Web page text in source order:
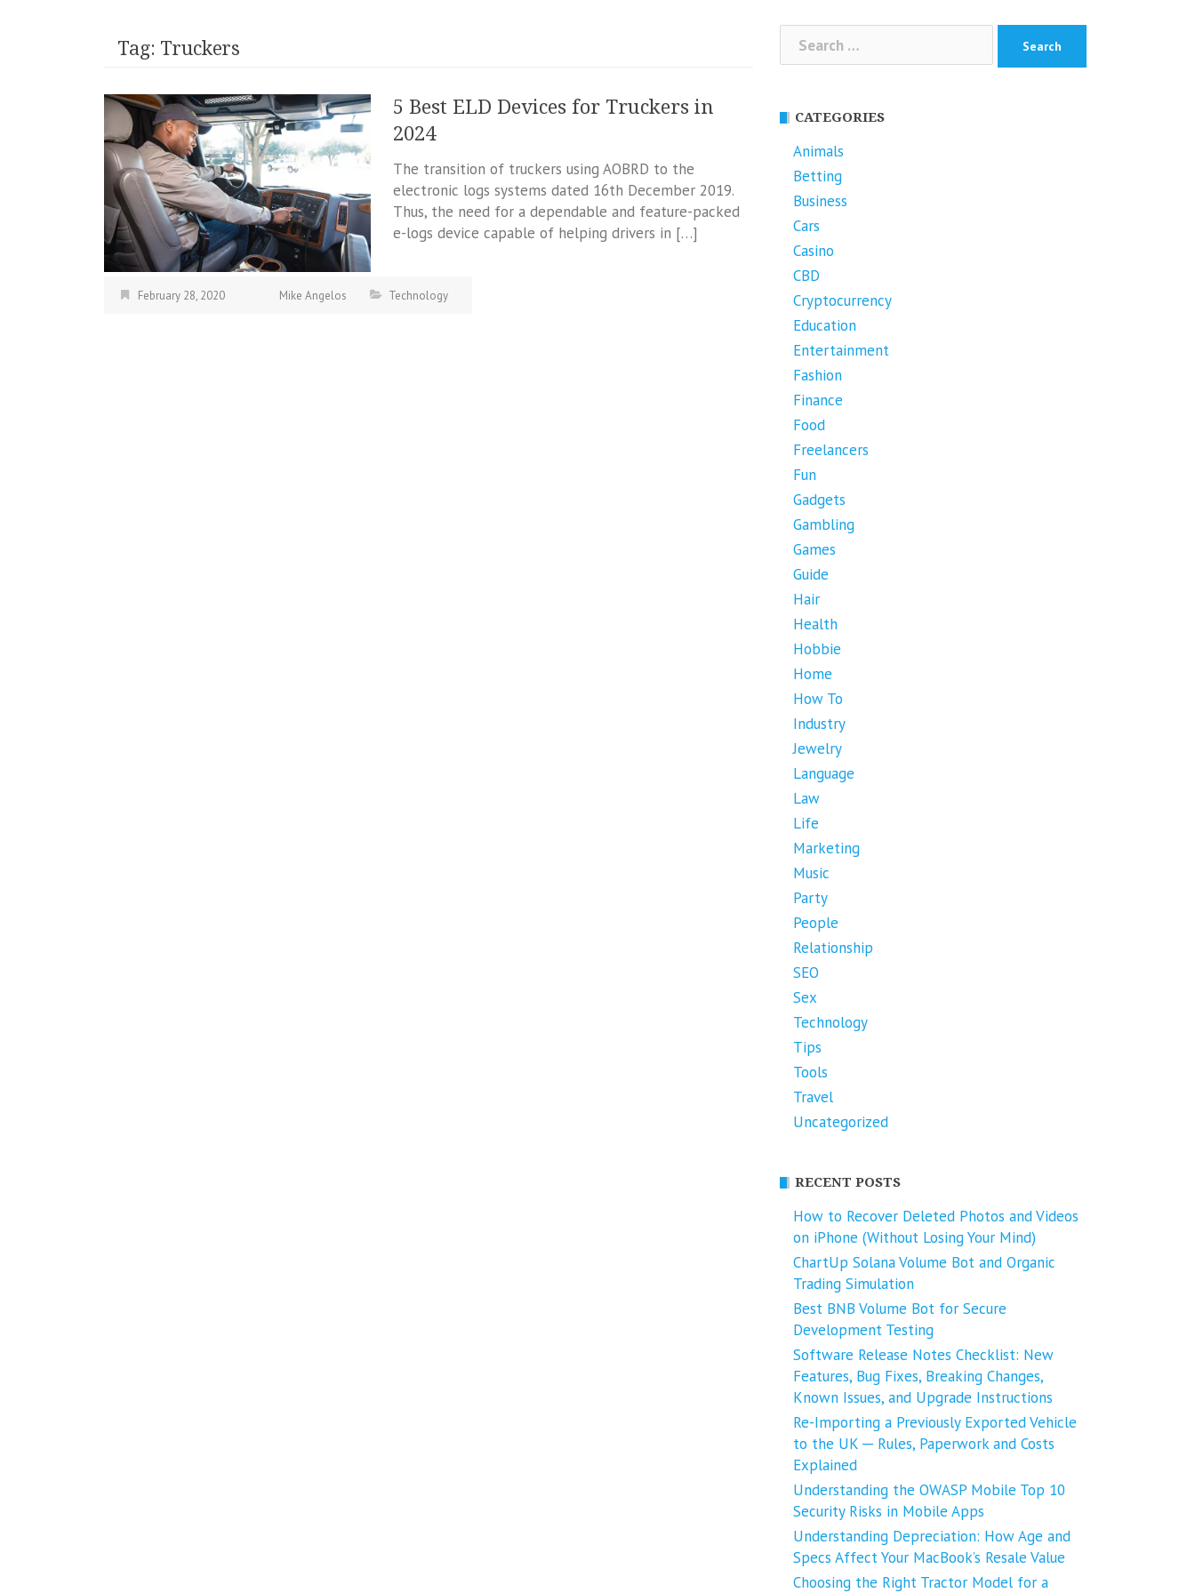
Tag: Truckers
5 Best ELD Devices for Truckers in
2024
The transition of truckers using AOBRD to the
electronic logs systems dated 16th December 2019.
Thus, the need for a dependable and feature-packed
e-logs device capable of helping drivers in […]
February 28, 2020 Mike Angelos Technology
Search
for:
CATEGORIES
Animals
Betting
Business
Cars
Casino
CBD
Cryptocurrency
Education
Entertainment
Fashion
Finance
Food
Freelancers
Fun
Gadgets
Gambling
Games
Guide
Hair
Health
Hobbie
Home
How To
Industry
Jewelry
Language
Law
Life
Marketing
Music
Party
People
Relationship
SEO
Sex
Technology
Tips
Tools
Travel
Uncategorized
RECENT POSTS
How to Recover Deleted Photos and Videos
on iPhone (Without Losing Your Mind)
ChartUp Solana Volume Bot and Organic
Trading Simulation
Best BNB Volume Bot for Secure
Development Testing
Software Release Notes Checklist: New
Features, Bug Fixes, Breaking Changes,
Known Issues, and Upgrade Instructions
Re-Importing a Previously Exported Vehicle
to the UK ─ Rules, Paperwork and Costs
Explained
Understanding the OWASP Mobile Top 10
Security Risks in Mobile Apps
Understanding Depreciation: How Age and
Specs Affect Your MacBook’s Resale Value
Choosing the Right Tractor Model for a